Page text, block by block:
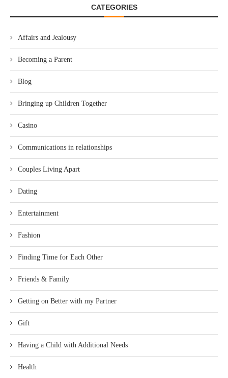
CATEGORIES
Affairs and Jealousy
Becoming a Parent
Blog
Bringing up Children Together
Casino
Communications in relationships
Couples Living Apart
Dating
Entertainment
Fashion
Finding Time for Each Other
Friends & Family
Getting on Better with my Partner
Gift
Having a Child with Additional Needs
Health